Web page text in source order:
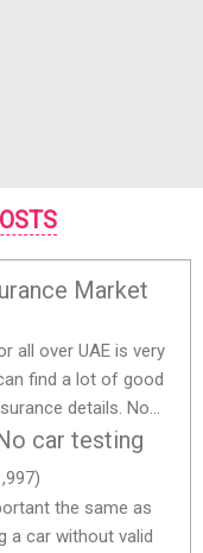
Market
all over UAE is very
find a lot of good
details. No...
car testing
the same as
a car without valid